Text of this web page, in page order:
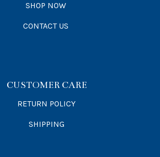
SHOP NOW
CONTACT US
CUSTOMER CARE
RETURN POLICY
SHIPPING